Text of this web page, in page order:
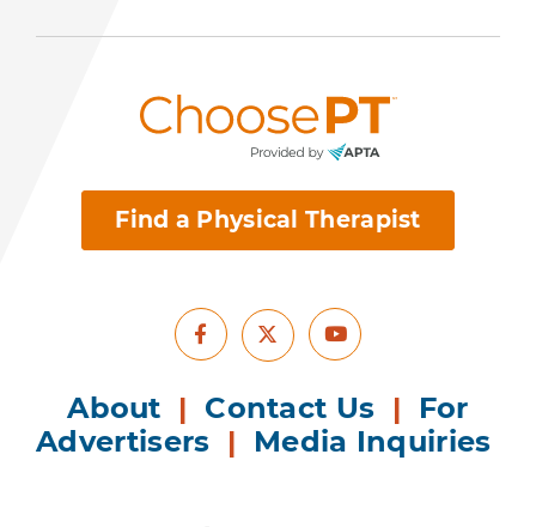
Find a Physical Therapist
Facebook
X Youtube
About | Contact Us | For
Advertisers | Media Inquiries